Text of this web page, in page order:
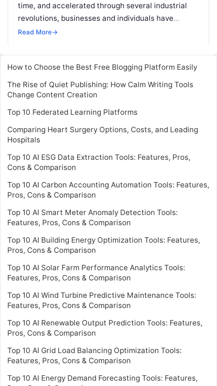
time, and accelerated through several industrial
revolutions, businesses and individuals have
aspired to do more with less resources. However,
More
Read More→
How to Choose the Best Free Blogging Platform Easily
The Rise of Quiet Publishing: How Calm Writing Tools
Change Content Creation
Top 10 Federated Learning Platforms
Comparing Heart Surgery Options, Costs, and Leading
Hospitals
Top 10 AI ESG Data Extraction Tools: Features, Pros,
Cons & Comparison
Top 10 AI Carbon Accounting Automation Tools: Features,
Pros, Cons & Comparison
Top 10 AI Smart Meter Anomaly Detection Tools:
Features, Pros, Cons & Comparison
Top 10 AI Building Energy Optimization Tools: Features,
Pros, Cons & Comparison
Top 10 AI Solar Farm Performance Analytics Tools:
Features, Pros, Cons & Comparison
Top 10 AI Wind Turbine Predictive Maintenance Tools:
Features, Pros, Cons & Comparison
Top 10 AI Renewable Output Prediction Tools: Features,
Pros, Cons & Comparison
Top 10 AI Grid Load Balancing Optimization Tools:
Features, Pros, Cons & Comparison
Top 10 AI Energy Demand Forecasting Tools: Features,